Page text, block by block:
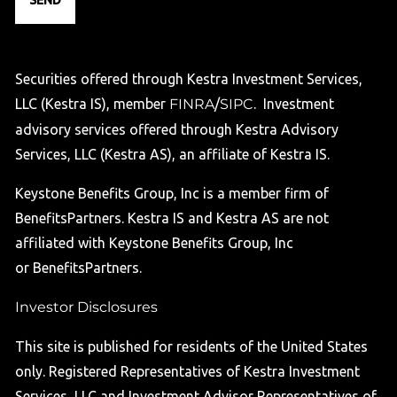
Securities offered through Kestra Investment Services,
LLC (Kestra IS), member FINRA/SIPC. Investment
advisory services offered through Kestra Advisory
Services, LLC (Kestra AS), an affiliate of Kestra IS.
Keystone Benefits Group, Inc is a member firm of
BenefitsPartners. Kestra IS and Kestra AS are not
affiliated with Keystone Benefits Group, Inc
or BenefitsPartners.
Investor Disclosures
This site is published for residents of the United States
only. Registered Representatives of Kestra Investment